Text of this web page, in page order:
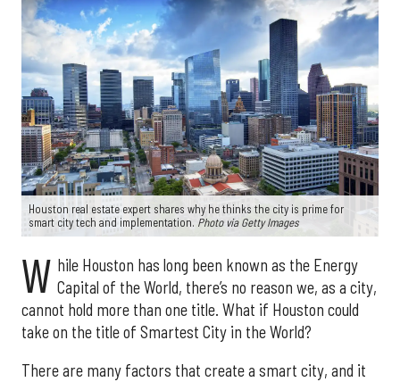
Houston real estate expert shares why he thinks the city is prime for
smart city tech and implementation. Photo via Getty Images
W hile Houston has long been known as the Energy
Capital of the World, there’s no reason we, as a city,
cannot hold more than one title. What if Houston could
take on the title of Smartest City in the World?
There are many factors that create a smart city, and it